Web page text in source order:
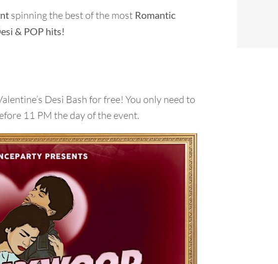
spinning the best of the most Romantic
& POP hits!
Desi Bash for free! You only need to
11 PM the day of the event.